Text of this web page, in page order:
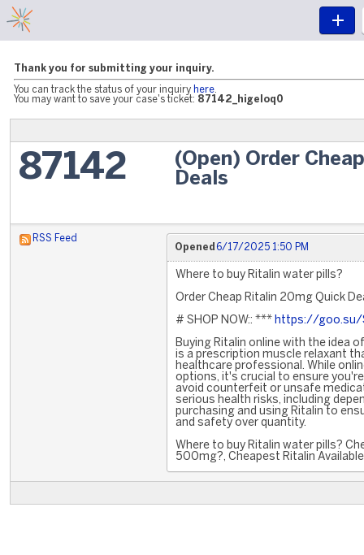
Thank you for submitting your inquiry.
You can track the status of your inquiry here
You may want to save your case's ticket: 87142_higeloq0
87142
(Open) Order
Deals
RSS Feed
Opened 6/17/2025 1:50 PM
Where to buy Ritalin water pills?
Order Cheap Ritalin 20mg Quick
# SHOP NOW:: *** https://goo.su/
Buying Ritalin online with the idea
is a prescription muscle relaxant
healthcare professional. While
options, it's crucial to ensure
avoid counterfeit or unsafe
serious health risks, including
purchasing and using Ritalin to
and safety over quantity.
Where to buy Ritalin water pills?
500mg?, Cheapest Ritalin